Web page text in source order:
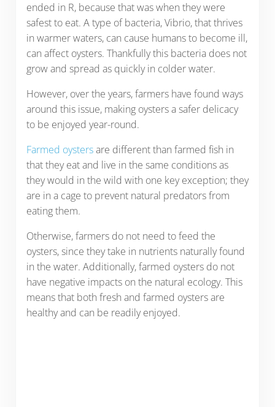
ended in R, because that was when they were
safest to eat. A type of bacteria, Vibrio, that thrives
in warmer waters, can cause humans to become ill,
can affect oysters. Thankfully this bacteria does not
grow and spread as quickly in colder water.
However, over the years, farmers have found ways
around this issue, making oysters a safer delicacy
to be enjoyed year-round.
Farmed oystersare different than farmed fish in
that they eat and live in the same conditions as
they would in the wild with one key exception; they
are in a cage to prevent natural predators from
eating them.
Otherwise, farmers do not need to feed the
oysters, since they take in nutrients naturally found
in the water. Additionally, farmed oysters do not
have negative impacts on the natural ecology. This
means that both fresh and farmed oysters are
healthy and can be readily enjoyed.